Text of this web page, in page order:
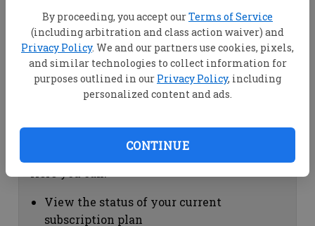
By proceeding, you accept ourTerms of Service
(including arbitration and class action waiver) and
Privacy Policy. We and our partners use cookies, pixels,
and similar technologies to collect information for
purposes outlined in our Privacy Policy, including
personalized content and ads.
CONTINUE
View your email associated with the
account
Change your password by clicking on
"Change password"
view your order history by clicking on
Subscription Help
View the status of your current
subscription plan